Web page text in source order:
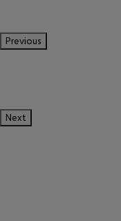
Previous
Next